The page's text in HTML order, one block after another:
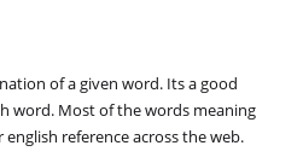
of a given word. Its a good
word. Most of the words meaning
reference across the web.